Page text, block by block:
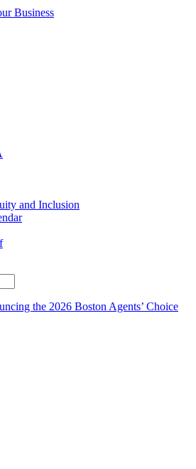
Business
and Inclusion
the 2026 Boston Agents’ Choice